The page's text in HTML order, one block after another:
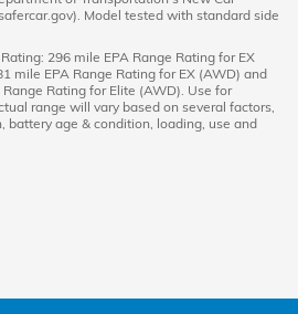
Model tested with standard side
296 mile EPA Range Rating for EX
mile EPA Range Rating for EX (AWD) and
Rating for Elite (AWD). Use for
range will vary based on several factors,
battery age & condition, loading, use and